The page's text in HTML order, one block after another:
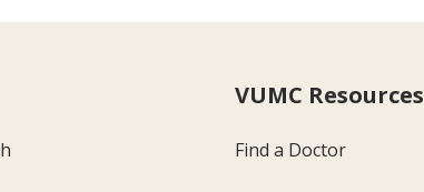
VUMC Resources
Find a Doctor